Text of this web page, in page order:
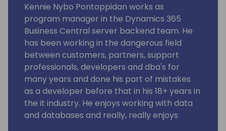
Kennie Nybo Pontoppidan works as
program manager in the Dynamics 365
Business Central server backend team. He
has been working in the dangerous field
between customers, partners, support
professionals, developers and dba's for
many years and done his part of mistakes
as a developer before that in his 18+ years in
the it industry. He enjoys working with data
and databases and really, really enjoys